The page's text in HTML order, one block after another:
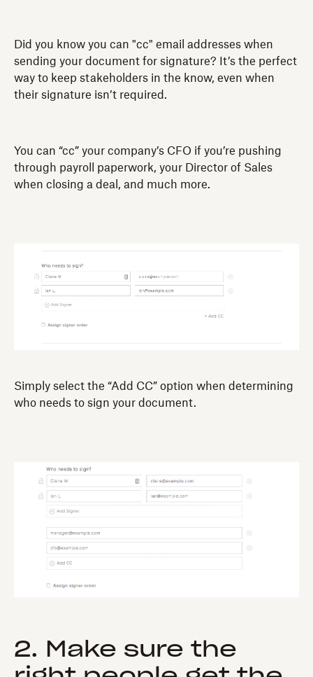
Did you know you can "cc" email addresses when
sending your document for signature? It’s the perfect
way to keep stakeholders in the know, even when
their signature isn’t required.
You can “cc” your company’s CFO if you’re pushing
through payroll paperwork, your Director of Sales
when closing a deal, and much more.
Simply select the “Add CC” option when determining
who needs to sign your document.
2. Make sure the